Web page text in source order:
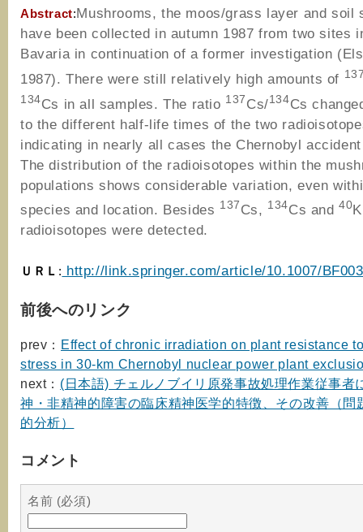
Abstract:Mushrooms, the moos/grass layer and soil
have been collected in autumn 1987 from two sites
Bavaria in continuation of a former investigation
1987). There were still relatively high amounts of
134Cs in all samples. The ratio 137Cs/134Cs
to the different half-life times of the two
indicating in nearly all cases the Chernobyl
The distribution of the radioisotopes within the
populations shows considerable variation, even
species and location. Besides 137Cs, 134Cs and40
radioisotopes were detected.
ＵＲＬ : http://link.springer.com/article/10.1007/
前後へのリンク
prev： Effect of chronic irradiation on plant resistance
stress in 30-km Chernobyl nuclear power plant
next： (日本語) チェルノブイリ原発事故処理作業従事者
神・非精神的障害の臨床精神医学的特徴、その改善（問
的分析）
コメント
名前 (必須)